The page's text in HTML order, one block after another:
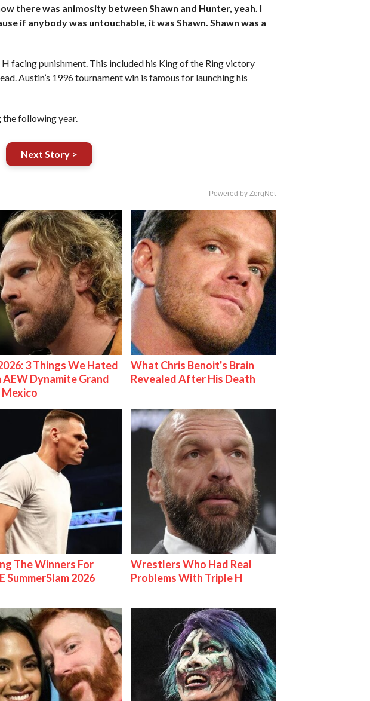
there was animosity between Shawn and Hunter, yeah. I
if anybody was untouchable, it was Shawn. Shawn was a
facing punishment. This included his King of the Ring victory
Austin’s 1996 tournament win is famous for launching his
following year.
Next Story >
Powered by ZergNet
3 Things We Hated
AEW Dynamite Grand
Mexico
What Chris Benoit's Brain
Revealed After His Death
The Winners For
SummerSlam 2026
Wrestlers Who Had Real
Problems With Triple H